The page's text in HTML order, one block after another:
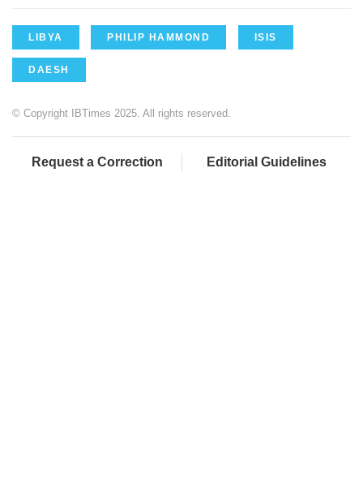
LIBYA PHILIP HAMMOND ISIS
DAESH
© Copyright IBTimes 2025. All rights reserved.
Request a Correction Editorial Guidelines